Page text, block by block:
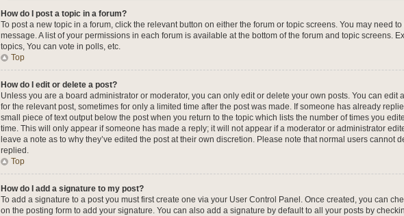
How do I post a topic in a forum?
To post a new topic in a forum, click the relevant button on either the forum or topic screens. You may need
message. A list of your permissions in each forum is available at the bottom of the forum and topic screens.
topics, You can vote in polls, etc.
Top
How do I edit or delete a post?
Unless you are a board administrator or moderator, you can only edit or delete your own posts. You can edit
for the relevant post, sometimes for only a limited time after the post was made. If someone has already
small piece of text output below the post when you return to the topic which lists the number of times you
time. This will only appear if someone has made a reply; it will not appear if a moderator or administrator
leave a note as to why they’ve edited the post at their own discretion. Please note that normal users cannot
replied.
Top
How do I add a signature to my post?
To add a signature to a post you must first create one via your User Control Panel. Once created, you can
on the posting form to add your signature. You can also add a signature by default to all your posts by